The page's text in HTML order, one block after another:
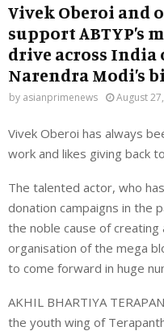
Vivek Oberoi and
support ABTYP’s
drive across
Narendra Modi’s
by asianprimenews August
Vivek Oberoi has always
work and likes giving back
The talented actor, who
donation campaigns in the
the noble cause of
organisation of the mega
to come forward in huge
AKHIL BHARTIYA
the youth wing of